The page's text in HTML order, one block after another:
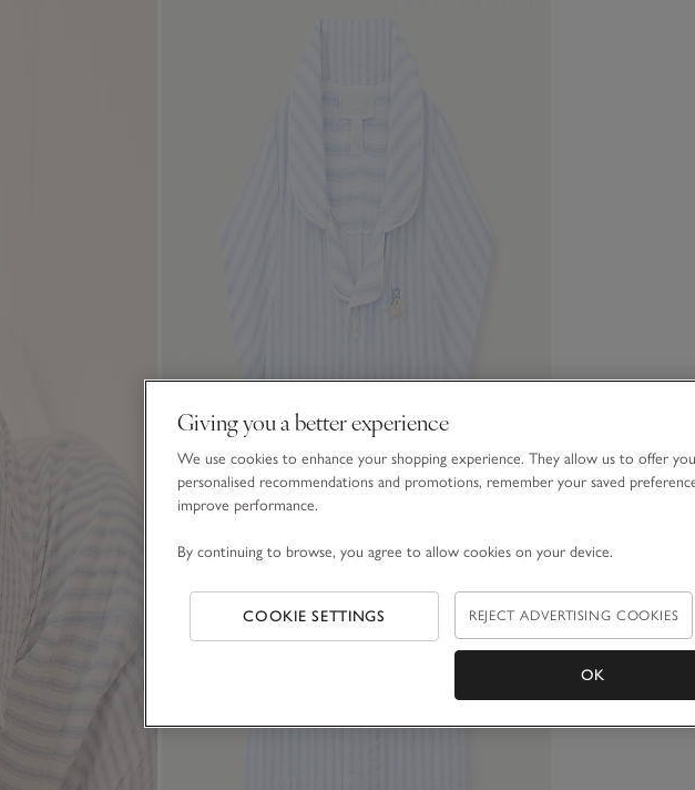
Giving you a better experience
We use cookies to enhance your shopping experience. They allow us to offer you
personalised recommendations and promotions, remember your saved
improve performance.
By continuing to browse, you agree to allow cookies on your device.
COOKIE SETTINGS REJECT ADVERTISING COOKIES
OK